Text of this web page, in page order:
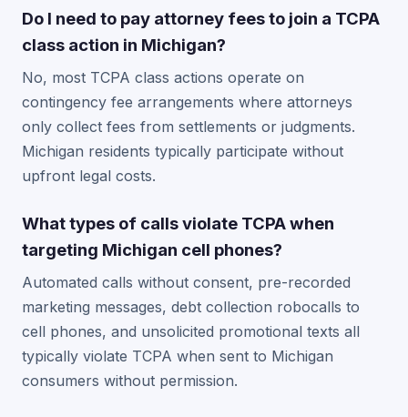
Do I need to pay attorney fees to join a TCPA
class action in Michigan?
No, most TCPA class actions operate on
contingency fee arrangements where attorneys
only collect fees from settlements or judgments.
Michigan residents typically participate without
upfront legal costs.
What types of calls violate TCPA when
targeting Michigan cell phones?
Automated calls without consent, pre-recorded
marketing messages, debt collection robocalls to
cell phones, and unsolicited promotional texts all
typically violate TCPA when sent to Michigan
consumers without permission.